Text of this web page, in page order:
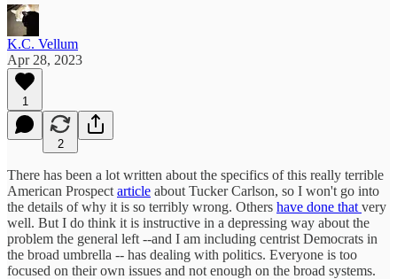
K.C. Vellum
Apr 28, 2023
1
2
There has been a lot written about the specifics of this really terrible
American Prospect article about Tucker Carlson, so I won't go into
the details of why it is so terribly wrong. Others have done that very
well. But I do think it is instructive in a depressing way about the
problem the general left --and I am including centrist Democrats in
the broad umbrella -- has dealing with politics. Everyone is too
focused on their own issues and not enough on the broad systems.